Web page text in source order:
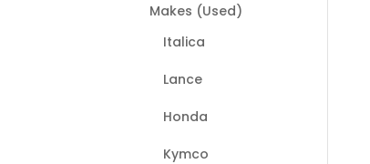
Makes (Used)
Italica
Lance
Honda
Kymco